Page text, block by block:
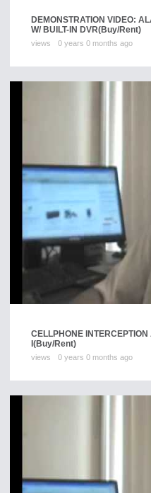
DEMONSTRATION VIDEO:
W/ BUILT-IN DVR(Buy/Rent)
views 0 years 0 months ago
CELLPHONE
(Buy/Rent)
views 0 years 0 months ago